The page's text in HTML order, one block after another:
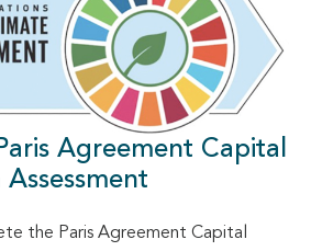
Agreement Capital
Assessment
the Paris Agreement Capital